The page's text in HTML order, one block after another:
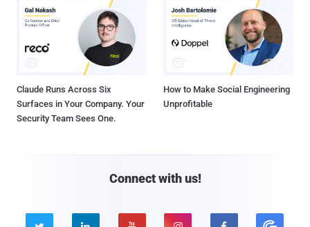
Claude Runs Across Six
Surfaces in Your Company. Your
Security Team Sees One.
How to Make Social Engineering
Unprofitable
Connect with us!